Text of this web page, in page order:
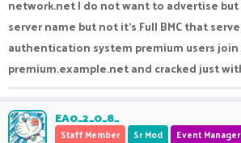
network.net I do not want to advertise
server name but not it's Full BMC that
authentication system premium users
premium.example.net and cracked just
EA0_2_0_8_
Staff Member Sr Mod Event Manager